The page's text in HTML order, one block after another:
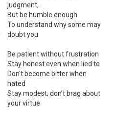
judgment,
But be humble enough
To understand why some may
doubt you
Be patient without frustration
Stay honest even when lied to
Don't become bitter when
hated
Stay modest; don’t brag about
your virtue